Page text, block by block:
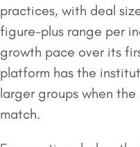
practices, with deal
figure-plus range per
growth pace over its
platform has the
larger groups when
match.